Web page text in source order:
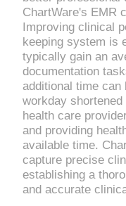
ChartWare's EMR
Improving clinical
keeping system is
typically gain an
documentation
additional time
workday
health care
and providing
available time.
capture precise
establishing a
and accurate